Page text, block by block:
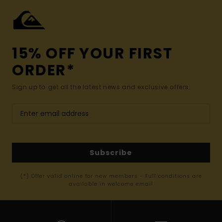
15% OFF YOUR FIRST
ORDER*
Sign up to get all the latest news and exclusive offers.
Subscribe
(*) Offer valid online for new members - Full conditions are
available in welcome email